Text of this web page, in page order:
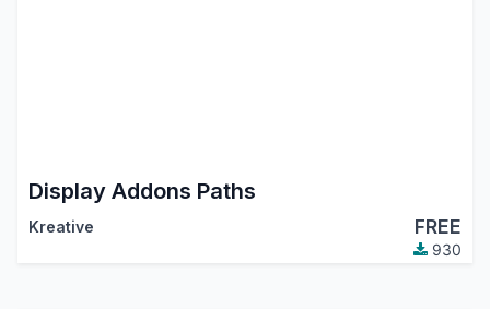
Display Addons Paths
Kreative FREE
930